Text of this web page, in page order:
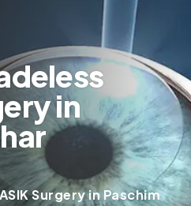
in
Surgery in Paschim